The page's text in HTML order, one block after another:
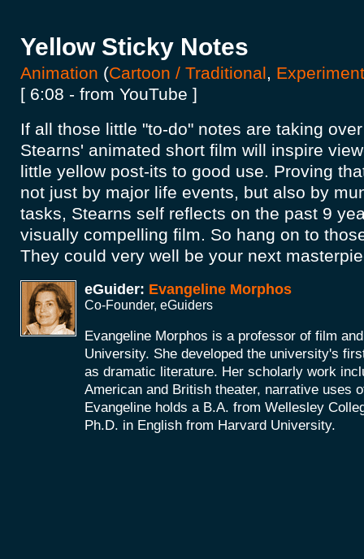
Yellow Sticky Notes
Animation (Cartoon / Traditional,
[ 6:08 - from YouTube ]
If all those little "to-do" notes are taking
Stearns' animated short film will inspire
little yellow post-its to good use. Proving
not just by major life events, but also by
tasks, Stearns self reflects on the past 9
visually compelling film. So hang on to
They could very well be your next
eGuider: Evangeline Morphos
Co-Founder, eGuiders
Evangeline Morphos is a professor of film
University. She developed the university's
as dramatic literature. Her scholarly work
American and British theater, narrative uses
Evangeline holds a B.A. from Wellesley
Ph.D. in English from Harvard University.